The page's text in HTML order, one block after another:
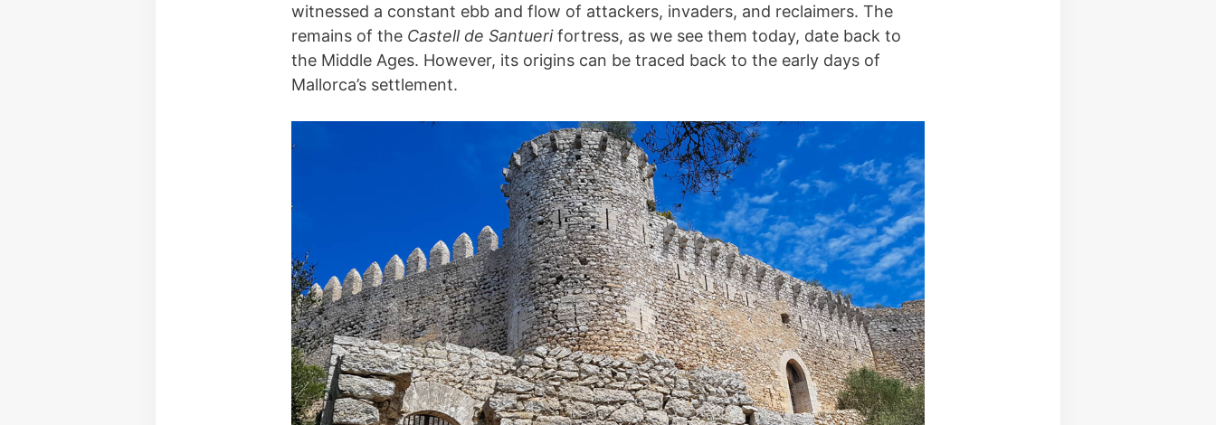
witnessed a constant ebb and flow of attackers, invaders, and reclaimers. The
remains of the Castell de Santuerifortress, as we see them today, date back to
the Middle Ages. However, its origins can be traced back to the early days of
Mallorca’s settlement.